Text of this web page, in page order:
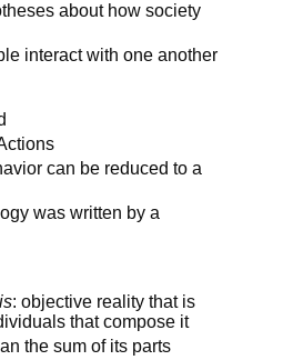
about how society
interact with one another
can be reduced to a
was written by a
: objective reality that is
that compose it
the sum of its parts